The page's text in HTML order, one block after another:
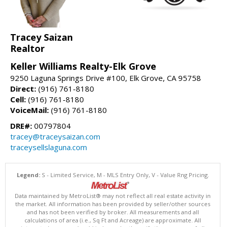
Tracey Saizan
Realtor
Keller Williams Realty-Elk Grove
9250 Laguna Springs Drive #100, Elk Grove, CA 95758
Direct: (916) 761-8180
Cell: (916) 761-8180
VoiceMail: (916) 761-8180
DRE#: 00797804
tracey@traceysaizan.com
traceysellslaguna.com
Legend:S - Limited Service, M - MLS Entry Only, V - Value Rng Pricing.
Data maintained by MetroList® may not reflect all real estate activity in
the market. All information has been provided by seller/other sources
and has not been verified by broker. All measurements and all
calculations of area (i.e., Sq Ft and Acreage) are approximate. All